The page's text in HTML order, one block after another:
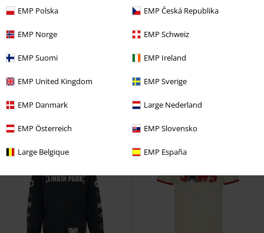
EMP Polska EMP Česká Republika
EMP Norge EMP Schweiz
EMP Suomi EMP Ireland
EMP United Kingdom EMP Sverige
EMP Danmark Large Nederland
EMP Österreich EMP Slovensko
Large Belgique EMP España
EMP Exclusive
From€32.99
Classic Spider-Man
T-shirt
21% OFF
€55.24
Samurai
Hoodie Jacket